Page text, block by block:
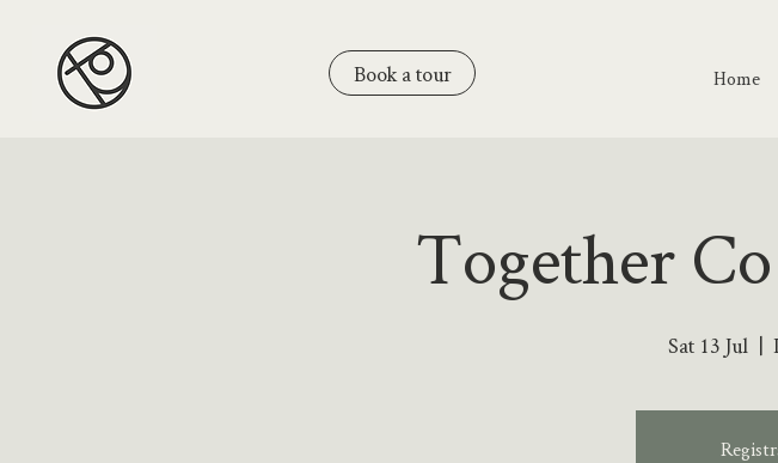
Home
Book a tour
Together
Sat 13 Jul
  |